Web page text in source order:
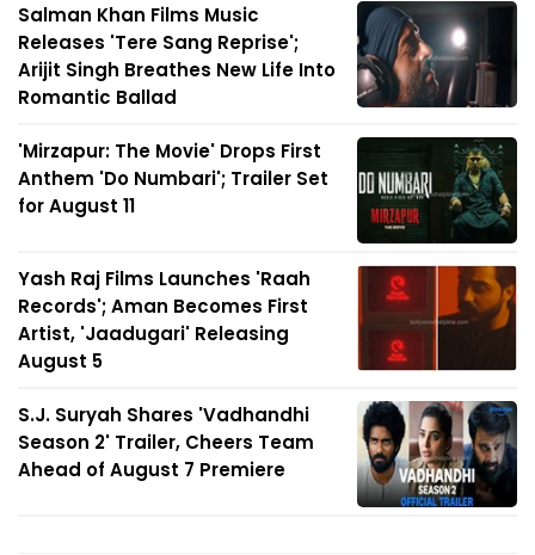
Salman Khan Films Music
Releases 'Tere Sang Reprise';
Arijit Singh Breathes New Life Into
Romantic Ballad
'Mirzapur: The Movie' Drops First
Anthem 'Do Numbari'; Trailer Set
for August 11
Yash Raj Films Launches 'Raah
Records'; Aman Becomes First
Artist, 'Jaadugari' Releasing
August 5
S.J. Suryah Shares 'Vadhandhi
Season 2' Trailer, Cheers Team
Ahead of August 7 Premiere